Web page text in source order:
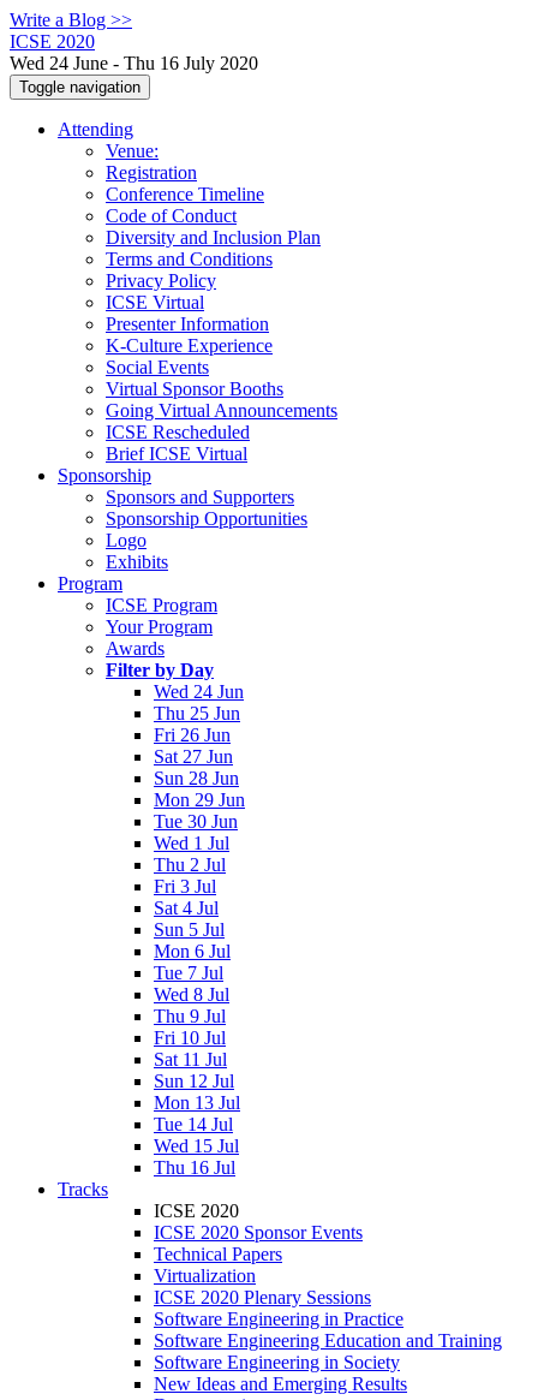
Write a Blog >>
ICSE 2020
Wed 24 June - Thu 16 July 2020
Toggle navigation
Attending
Venue:
Registration
Conference Timeline
Code of Conduct
Diversity and Inclusion Plan
Terms and Conditions
Privacy Policy
ICSE Virtual
Presenter Information
K-Culture Experience
Social Events
Virtual Sponsor Booths
Going Virtual Announcements
ICSE Rescheduled
Brief ICSE Virtual
Sponsorship
Sponsors and Supporters
Sponsorship Opportunities
Logo
Exhibits
Program
ICSE Program
Your Program
Awards
Filter by Day
Wed 24 Jun
Thu 25 Jun
Fri 26 Jun
Sat 27 Jun
Sun 28 Jun
Mon 29 Jun
Tue 30 Jun
Wed 1 Jul
Thu 2 Jul
Fri 3 Jul
Sat 4 Jul
Sun 5 Jul
Mon 6 Jul
Tue 7 Jul
Wed 8 Jul
Thu 9 Jul
Fri 10 Jul
Sat 11 Jul
Sun 12 Jul
Mon 13 Jul
Tue 14 Jul
Wed 15 Jul
Thu 16 Jul
Tracks
ICSE 2020
ICSE 2020 Sponsor Events
Technical Papers
Virtualization
ICSE 2020 Plenary Sessions
Software Engineering in Practice
Software Engineering Education and Training
Software Engineering in Society
New Ideas and Emerging Results